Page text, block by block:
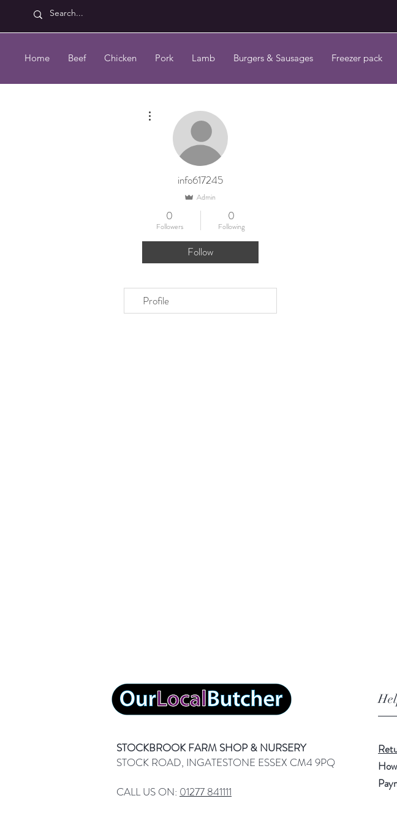
Home Beef Chicken Pork Lamb Burgers & Sausages Freezer pack
info617245
Admin
0
Followers
0
Following
Follow
Profile
STOCKBROOK FARM SHOP & NURSERY
STOCK ROAD, INGATESTONE ESSEX CM4 9PQ
CALL US ON: 01277 841111